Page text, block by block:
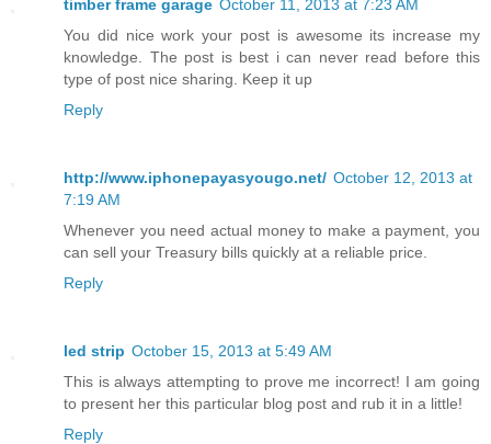
timber frame garage October 11, 2013 at 7:23 AM
You did nice work your post is awesome its increase my
knowledge. The post is best i can never read before this
type of post nice sharing. Keep it up
Reply
http://www.iphonepayasyougo.net/ October 12, 2013 at
7:19 AM
Whenever you need actual money to make a payment, you
can sell your Treasury bills quickly at a reliable price.
Reply
led strip October 15, 2013 at 5:49 AM
This is always attempting to prove me incorrect! I am going
to present her this particular blog post and rub it in a little!
Reply